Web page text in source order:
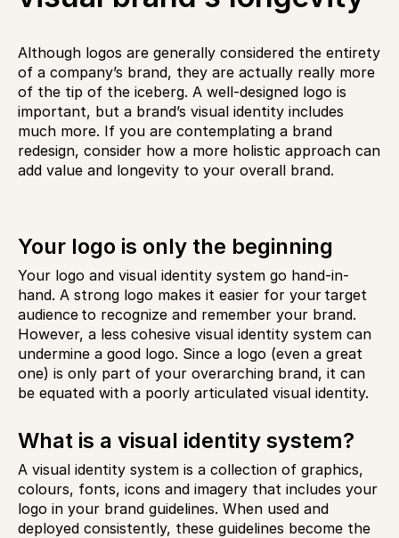
Although logos are generally considered the entirety
of a company’s brand, they are actually really more
of the tip of the iceberg. A well-designed logo is
important, but a brand’s visual identity includes
much more. If you are contemplating a brand
redesign, consider how a more holistic approach can
add value and longevity to your overall brand.
Your logo is only the beginning
Your logo and visual identity system go hand-in-
hand. A strong logo makes it easier for your target
audience to recognize and remember your brand.
However, a less cohesive visual identity system can
undermine a good logo. Since a logo (even a great
one) is only part of your overarching brand, it can
be equated with a poorly articulated visual identity.
What is a visual identity system?
A visual identity system is a collection of graphics,
colours, fonts, icons and imagery that includes your
logo in your brand guidelines. When used and
deployed consistently, these guidelines become the